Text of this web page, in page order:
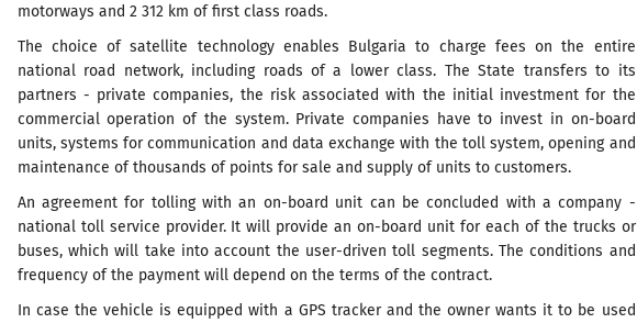
motorways and 2 312 km of first class roads.
The choice of satellite technology enables Bulgaria to charge fees on the entire
national road network, including roads of a lower class. The State transfers to its
partners - private companies, the risk associated with the initial investment for the
commercial operation of the system. Private companies have to invest in on-board
units, systems for communication and data exchange with the toll system, opening and
maintenance of thousands of points for sale and supply of units to customers.
An agreement for tolling with an on-board unit can be concluded with a company -
national toll service provider. It will provide an on-board unit for each of the trucks or
buses, which will take into account the user-driven toll segments. The conditions and
frequency of the payment will depend on the terms of the contract.
In case the vehicle is equipped with a GPS tracker and the owner wants it to be used